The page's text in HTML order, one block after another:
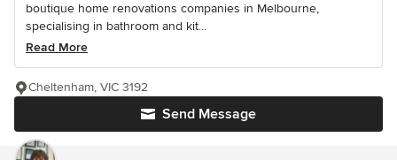
boutique home renovations companies in Melbourne,
specialising in bathroom and kit...
Read More
Send Message
Cheltenham, VIC 3192